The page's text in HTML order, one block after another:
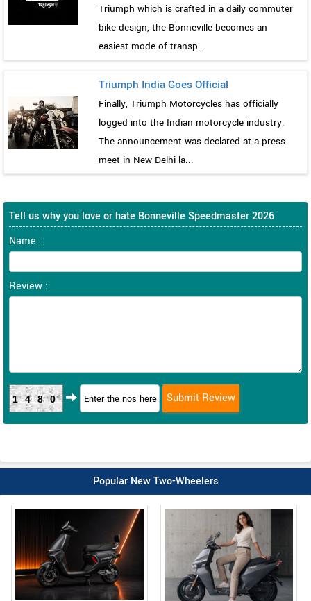
Triumph which is crafted in a daily commuter
bike design, the Bonneville becomes an
easiest mode of transp...
Triumph India Goes Official
Finally, Triumph Motorcycles has officially
logged into the Indian motorcycle industry.
The announcement was declared at a press
meet in New Delhi la...
Tell us why you love or hate Bonneville Speedmaster 2026
Name :
Review :
1480
Popular New Two-Wheelers